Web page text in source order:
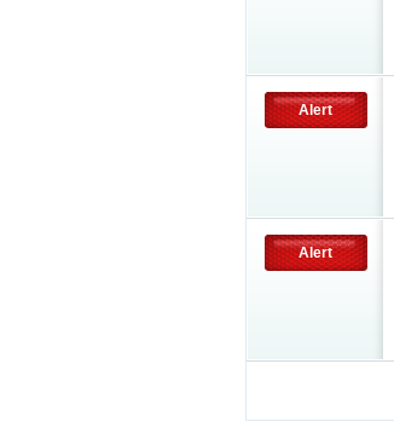
Alert
Alert